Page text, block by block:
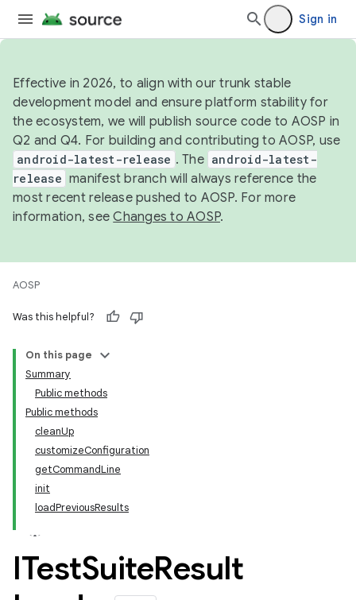
Sign in
Effective in 2026, to align with our trunk stable
development model and ensure platform stability for
the ecosystem, we will publish source code to AOSP in
Q2 and Q4. For building and contributing to AOSP, use
android-latest-release . The android-latest-
release manifest branch will always reference the
most recent release pushed to AOSP. For more
information, seeChanges to AOSP.
AOSP
Was this helpful?
On this page
Summary
Public methods
Public methods
cleanUp
customizeConfiguration
getCommandLine
init
loadPreviousResults
ITestSuiteResult